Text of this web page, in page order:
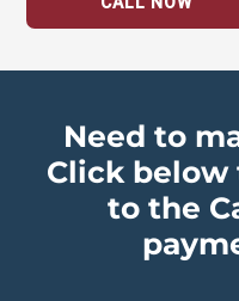
Need to
Click
to the